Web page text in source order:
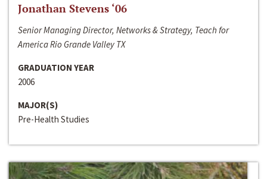
Jonathan Stevens ‘06
Senior Managing Director, Networks & Strategy, Teach for
America Rio Grande Valley TX
GRADUATION YEAR
2006
MAJOR(S)
Pre-Health Studies